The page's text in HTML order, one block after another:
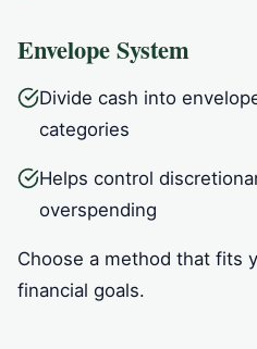
Envelope System
Divide cash into
categories
Helps control
overspending
Choose a method that fits
financial goals.